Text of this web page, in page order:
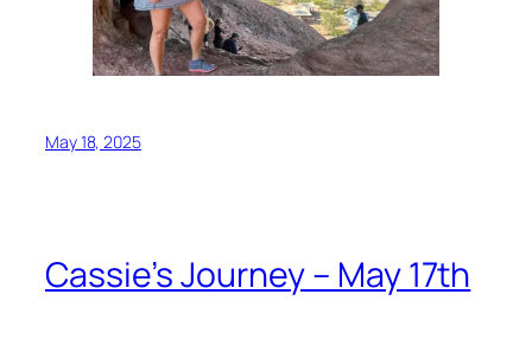
May 18, 2025
Cassie’s Journey – May 17th